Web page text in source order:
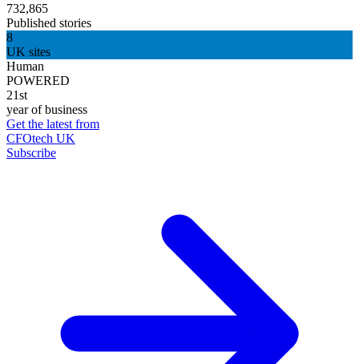
732,865
Published stories
8
UK sites
Human
POWERED
21st
year of business
Get the latest from
CFOtech UK
Subscribe